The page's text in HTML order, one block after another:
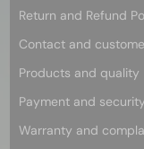
Return and Refund
Contact and
Products and quality
Payment and security
Warranty and